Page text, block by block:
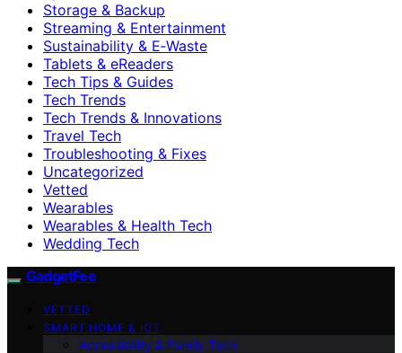
Storage & Backup
Streaming & Entertainment
Sustainability & E‑Waste
Tablets & eReaders
Tech Tips & Guides
Tech Trends
Tech Trends & Innovations
Travel Tech
Troubleshooting & Fixes
Uncategorized
Vetted
Wearables
Wearables & Health Tech
Wedding Tech
GadgetFee
VETTED
SMART HOME & IOT
Accessibility & Family Tech